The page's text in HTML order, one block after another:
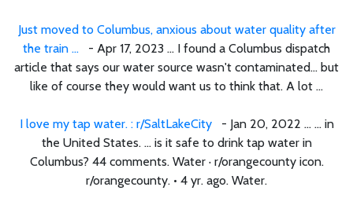
Just moved to Columbus, anxious about water quality after
the train ... - Apr 17, 2023 ... I found a Columbus dispatch
article that says our water source wasn't contaminated… but
like of course they would want us to think that. A lot ...
I love my tap water. : r/SaltLakeCity- Jan 20, 2022 ... ... in
the United States. ... is it safe to drink tap water in
Columbus? 44 comments. Water · r/orangecounty icon.
r/orangecounty. • 4 yr. ago. Water.